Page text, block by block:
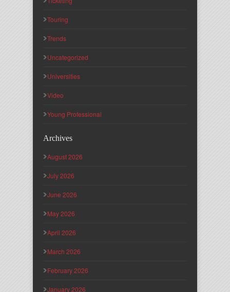
Touring
Trends
Uncategorized
Universities
Video
Young Professional
Archives
August 2026
July 2026
June 2026
May 2026
April 2026
March 2026
February 2026
January 2026